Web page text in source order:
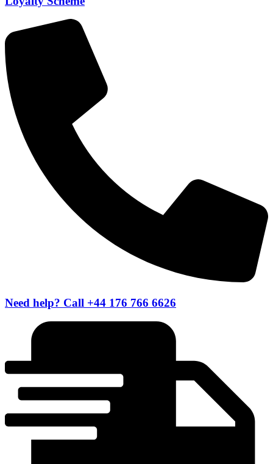
Need help? Call +44 176 766 6626